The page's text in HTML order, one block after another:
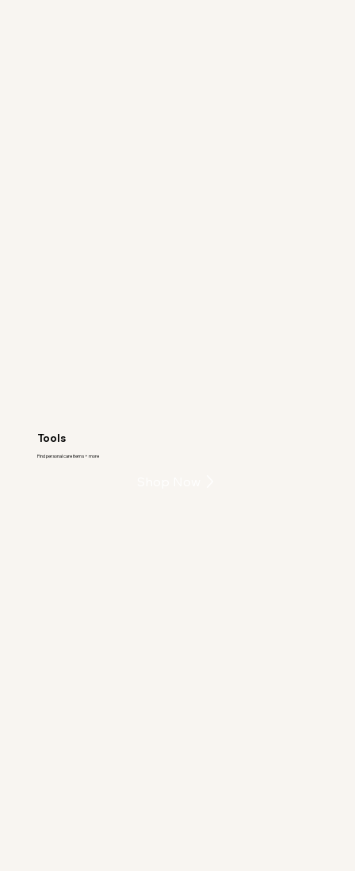
Tools
Find personal care items + more